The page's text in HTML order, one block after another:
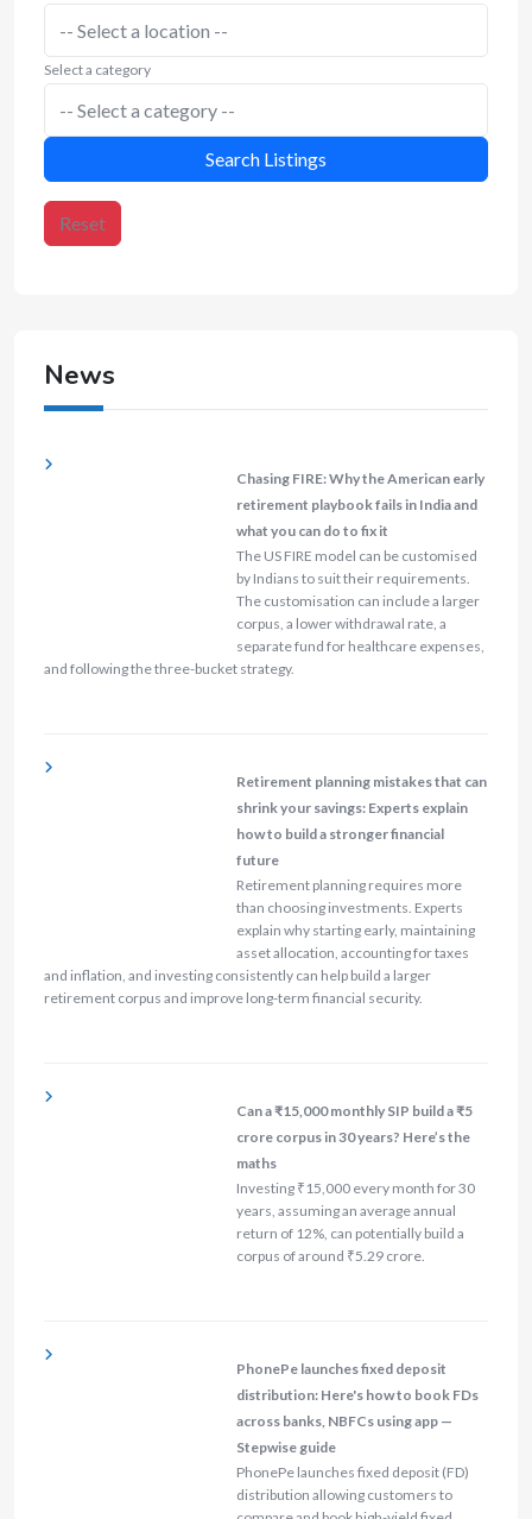
Select a category
Search Listings
Reset
News
Chasing FIRE: Why the American early
retirement playbook fails in India and
what you can do to fix it
The US FIRE model can be customised
by Indians to suit their requirements.
The customisation can include a larger
corpus, a lower withdrawal rate, a
separate fund for healthcare expenses,
and following the three-bucket strategy.
Retirement planning mistakes that can
shrink your savings: Experts explain
how to build a stronger financial
future
Retirement planning requires more
than choosing investments. Experts
explain why starting early, maintaining
asset allocation, accounting for taxes
and inflation, and investing consistently can help build a larger
retirement corpus and improve long-term financial security.
Can a ₹15,000 monthly SIP build a ₹5
crore corpus in 30 years? Here’s the
maths
Investing ₹15,000 every month for 30
years, assuming an average annual
return of 12%, can potentially build a
corpus of around ₹5.29 crore.
PhonePe launches fixed deposit
distribution: Here's how to book FDs
across banks, NBFCs using app —
Stepwise guide
PhonePe launches fixed deposit (FD)
distribution allowing customers to